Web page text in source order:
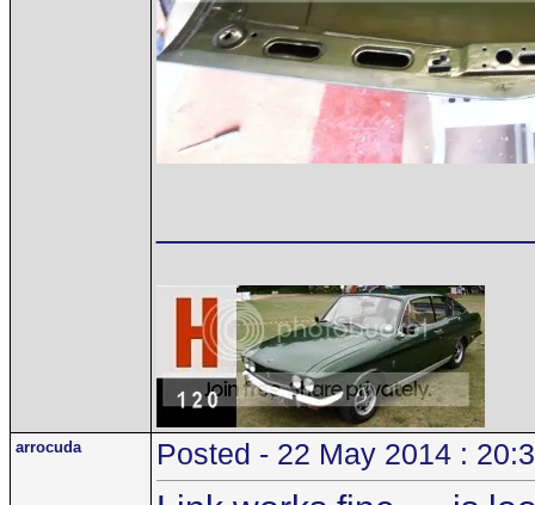
arrocuda Posted - 22 May 2014 :